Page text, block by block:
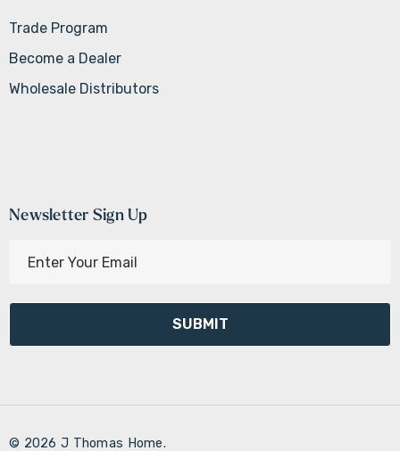
Trade Program
Become a Dealer
Wholesale Distributors
Newsletter Sign Up
l
d
© 2026 J Thomas Home.